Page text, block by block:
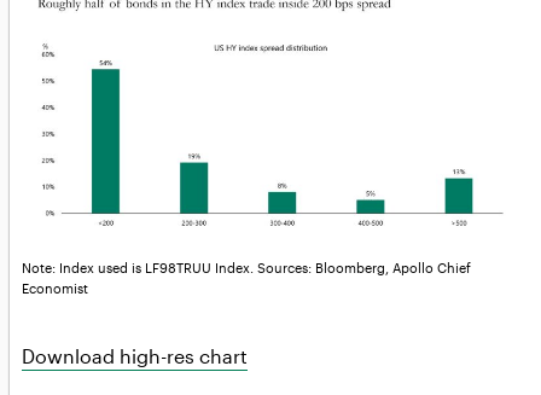
Note: Index used is LF98TRUU Index. Sources: Bloomberg, Apollo Chief
Economist
Download high-res chart